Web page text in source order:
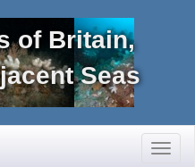
of Britain,
Seas